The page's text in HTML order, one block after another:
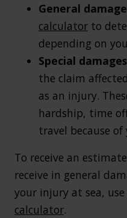
General
calculator to
depending on
Special
the claim
as an injury.
hardship, time
travel because
To receive an
receive in general
your injury at sea,
calculator.